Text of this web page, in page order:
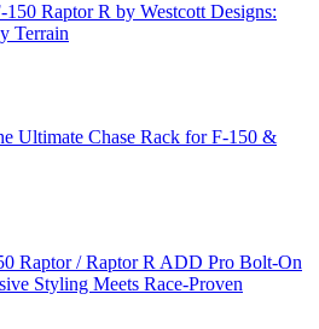
Raptor R by Westcott Designs:
Terrain
Ultimate Chase Rack for F-150 &
Raptor / Raptor R ADD Pro Bolt-On
Styling Meets Race-Proven